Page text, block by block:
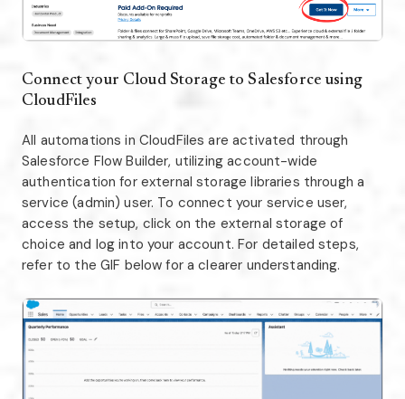
Connect your Cloud Storage to Salesforce using
CloudFiles
All automations in CloudFiles are activated through
Salesforce Flow Builder, utilizing account-wide
authentication for external storage libraries through a
service (admin) user. To connect your service user,
access the setup, click on the external storage of
choice and log into your account. For detailed steps,
refer to the GIF below for a clearer understanding.